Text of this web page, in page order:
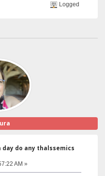
Logged
day do any thalssemics
AM »